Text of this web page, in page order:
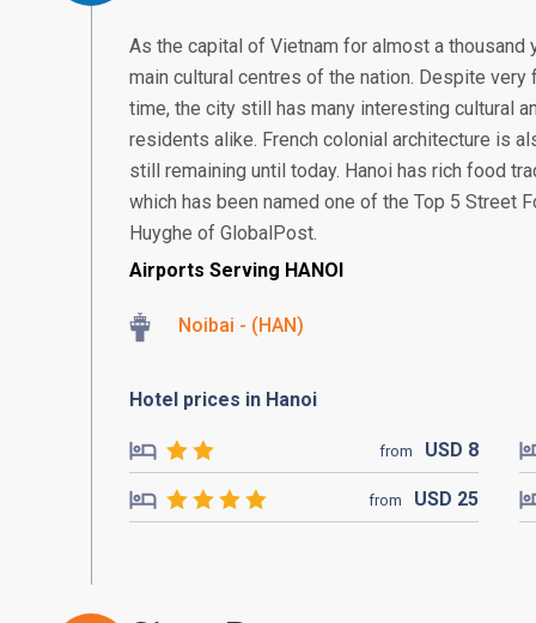
As the capital of Vietnam for almost a
main cultural centres of the nation. Despite
time, the city still has many interesting cultural
residents alike. French colonial architecture is
still remaining until today. Hanoi has rich food
which has been named one of the Top 5 Street
Huyghe of GlobalPost.
Airports Serving HANOI
Noibai - (HAN)
Hotel prices in Hanoi
from USD 8
from USD 25